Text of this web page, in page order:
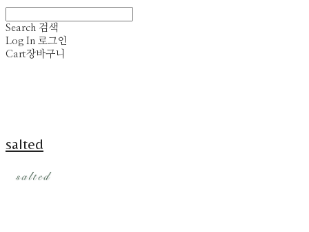
Search 검색
Log In 로그인
Cart장바구니
salted